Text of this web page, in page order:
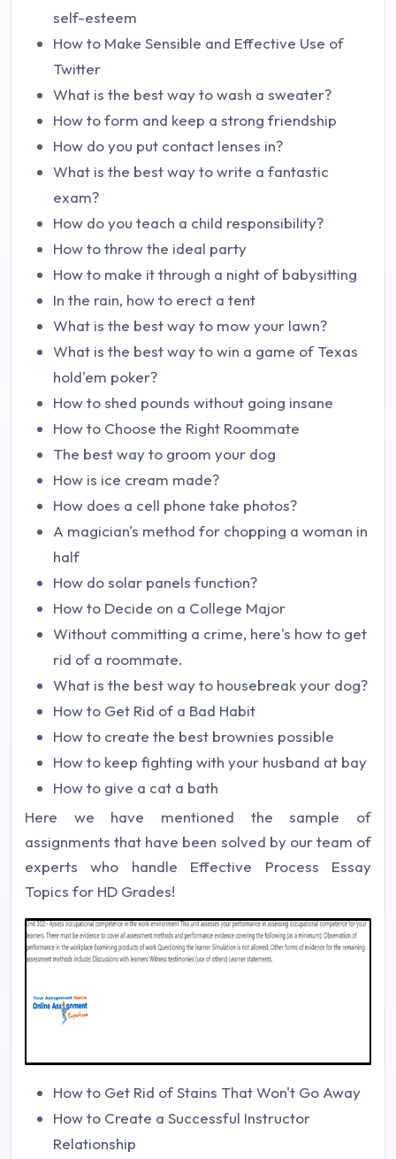
self-esteem
How to Make Sensible and Effective Use of
Twitter
What is the best way to wash a sweater?
How to form and keep a strong friendship
How do you put contact lenses in?
What is the best way to write a fantastic
exam?
How do you teach a child responsibility?
How to throw the ideal party
How to make it through a night of babysitting
In the rain, how to erect a tent
What is the best way to mow your lawn?
What is the best way to win a game of Texas
hold'em poker?
How to shed pounds without going insane
How to Choose the Right Roommate
The best way to groom your dog
How is ice cream made?
How does a cell phone take photos?
A magician's method for chopping a woman in
half
How do solar panels function?
How to Decide on a College Major
Without committing a crime, here's how to get
rid of a roommate.
What is the best way to housebreak your dog?
How to Get Rid of a Bad Habit
How to create the best brownies possible
How to keep fighting with your husband at bay
How to give a cat a bath
Here we have mentioned the sample of
assignments that have been solved by our team of
experts who handle Effective Process Essay
Topics for HD Grades!
How to Get Rid of Stains That Won't Go Away
How to Create a Successful Instructor
Relationship